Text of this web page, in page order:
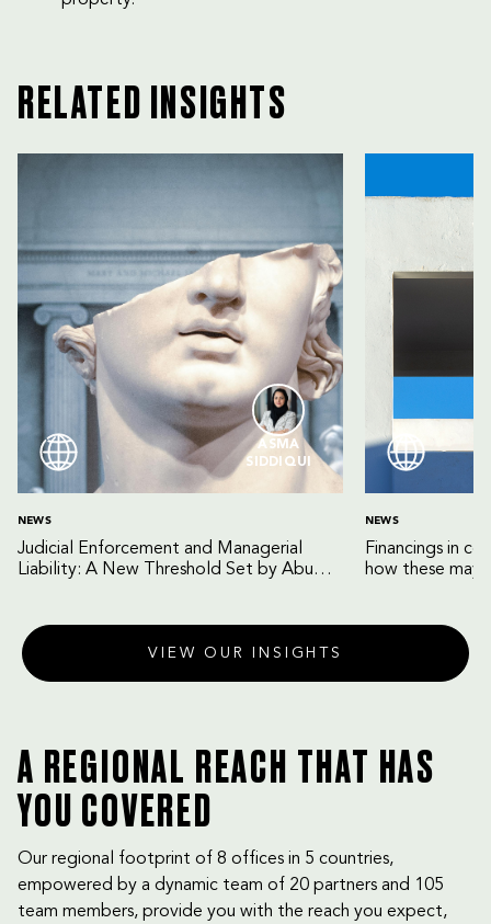
RELATED INSIGHTS
ASMA
SIDDIQUI
NEWS
Judicial Enforcement and Managerial
Liability: A New Threshold Set by Abu
NEWS
Financings in
how these may
VIEW OUR INSIGHTS
A REGIONAL REACH THAT HAS
YOU COVERED
Our regional footprint of 8 offices in 5 countries,
empowered by a dynamic team of 20 partners and 105
team members, provide you with the reach you expect,